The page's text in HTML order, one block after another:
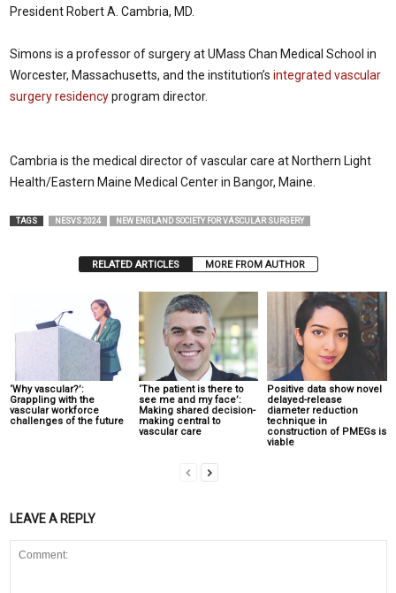
President Robert A. Cambria, MD.
Simons is a professor of surgery at UMass Chan Medical School in
Worcester, Massachusetts, and the institution’s integrated vascular
surgery residencyprogram director.
Cambria is the medical director of vascular care at Northern Light
Health/Eastern Maine Medical Center in Bangor, Maine.
TAGS NESVS 2024 NEW ENGLAND SOCIETY FOR VASCULAR SURGERY
RELATED ARTICLES MORE FROM AUTHOR
‘Why vascular?’:
Grappling with the
vascular workforce
challenges of the future
‘The patient is there to
see me and my face’:
Making shared decision-
making central to
vascular care
Positive data show novel
delayed-release
diameter reduction
technique in
construction of PMEGs is
viable
LEAVE A REPLY